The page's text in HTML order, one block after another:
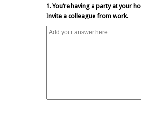
1. You’re having a party at your
Invite a colleague from work.